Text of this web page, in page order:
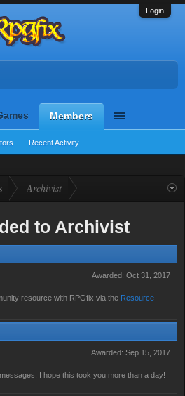
Login
Members
Recent Activity
Archivist
to Archivist
Awarded: Oct 31, 2017
resource with RPGfix via the Resource
Awarded: Sep 15, 2017
I hope this took you more than a day!